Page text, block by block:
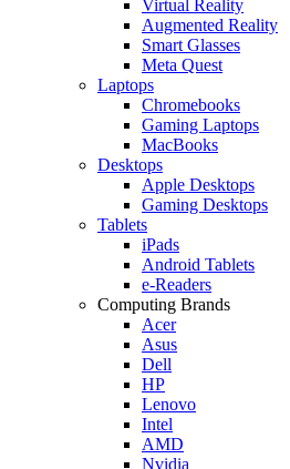
Virtual Reality
Augmented Reality
Smart Glasses
Meta Quest
Laptops
Chromebooks
Gaming Laptops
MacBooks
Desktops
Apple Desktops
Gaming Desktops
Tablets
iPads
Android Tablets
e-Readers
Computing Brands
Acer
Asus
Dell
HP
Lenovo
Intel
AMD
Nvidia